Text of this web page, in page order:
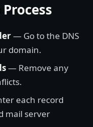
— Go to the DNS
domain.
— Remove any
each record
mail server